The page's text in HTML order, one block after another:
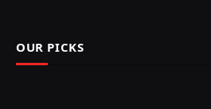
OUR PICKS